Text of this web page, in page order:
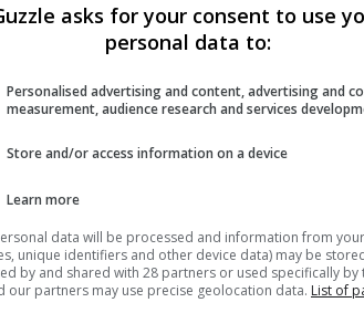
21 Jul. 2026 –
Wall Putty (Grey)
850036756-
R149
asks for your consent to use
personal data to:
Personalised advertising and content, advertising and
measurement, audience research and services
Store and/or access information on a device
Learn more
data will be processed and information from
unique identifiers and other device data) may be
by and shared with 28 partners or used specifically by
our partners may use precise geolocation data. List of